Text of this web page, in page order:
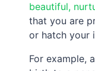
beautiful,
that you are
or hatch your
For example,